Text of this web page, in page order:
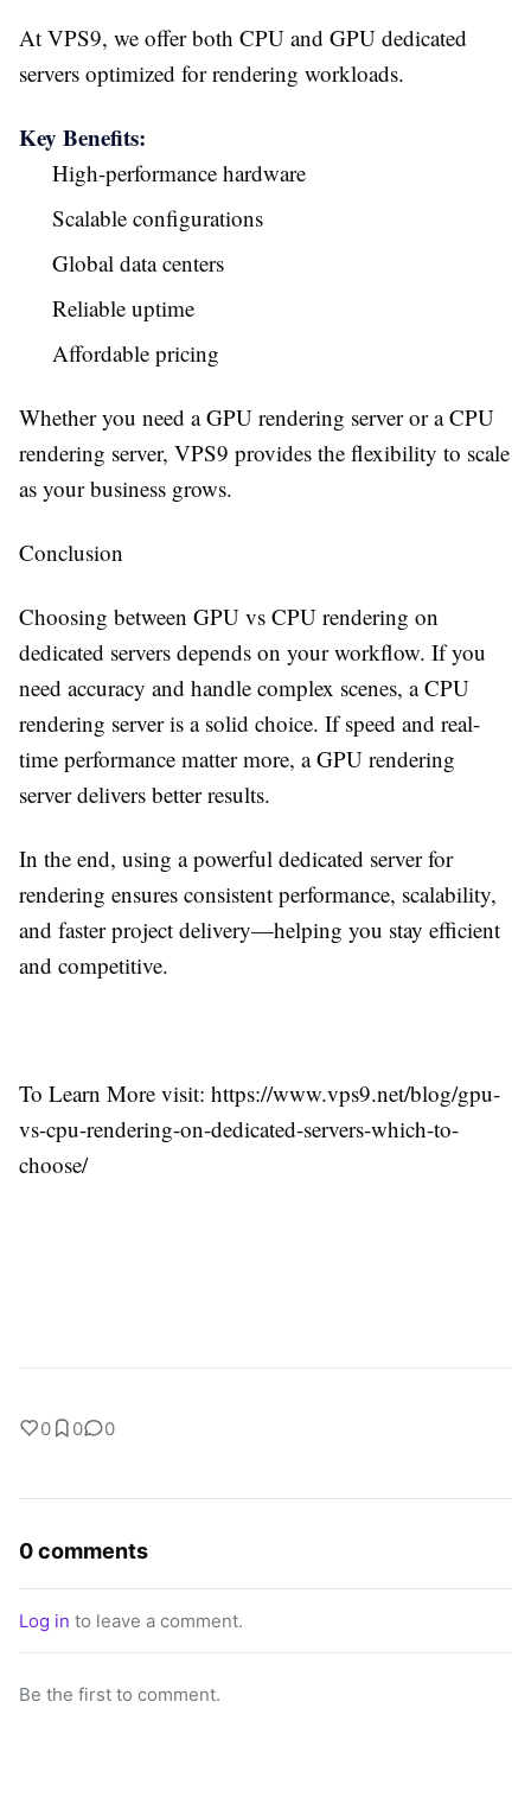
At VPS9, we offer both CPU and GPU dedicated
servers optimized for rendering workloads.
Key Benefits:
High-performance hardware
Scalable configurations
Global data centers
Reliable uptime
Affordable pricing
Whether you need a GPU rendering server or a CPU
rendering server, VPS9 provides the flexibility to scale
as your business grows.
Conclusion
Choosing between GPU vs CPU rendering on
dedicated servers depends on your workflow. If you
need accuracy and handle complex scenes, a CPU
rendering server is a solid choice. If speed and real-
time performance matter more, a GPU rendering
server delivers better results.
In the end, using a powerful dedicated server for
rendering ensures consistent performance, scalability,
and faster project delivery—helping you stay efficient
and competitive.
To Learn More visit: https://www.vps9.net/blog/gpu-
vs-cpu-rendering-on-dedicated-servers-which-to-
choose/
0 0 0
0 comments
Log in to leave a comment.
Be the first to comment.